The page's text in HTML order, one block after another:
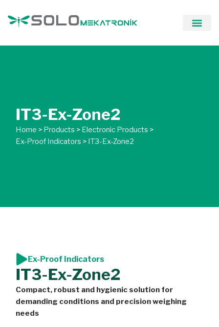
IT3-Ex-Zone2
Home > Products > Electronic Products >
Ex-Proof Indicators > IT3-Ex-Zone2
Ex-Proof Indicators
IT3-Ex-Zone2
Compact, robust and hygienic solution for
demanding conditions and precision weighing
needs